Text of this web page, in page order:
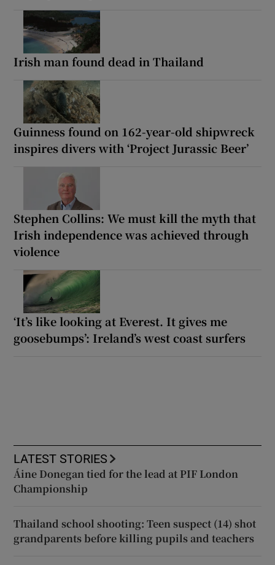
Irish man found dead in Thailand
Guinness found on 162-year-old shipwreck
inspires divers with ‘Project Jurassic Beer’
Stephen Collins: We must kill the myth that
Irish independence was achieved through
violence
‘It’s like looking at Everest. It gives me
goosebumps’: Ireland’s west coast surfers
LATEST STORIES
Áine Donegan tied for the lead at PIF London
Championship
Thailand school shooting: Teen suspect (14) shot
grandparents before killing pupils and teachers